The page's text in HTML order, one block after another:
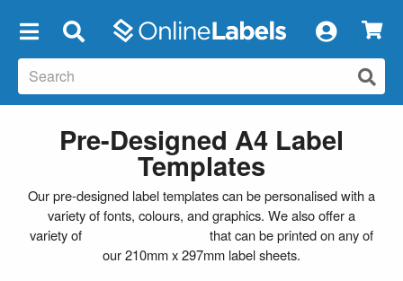
Pre-Designed A4 Label
Templates
Our pre-designed label templates can be personalised with a
variety of fonts, colours, and graphics. We also offer a
variety of
that can be printed on any of
our 210mm x 297mm label sheets.